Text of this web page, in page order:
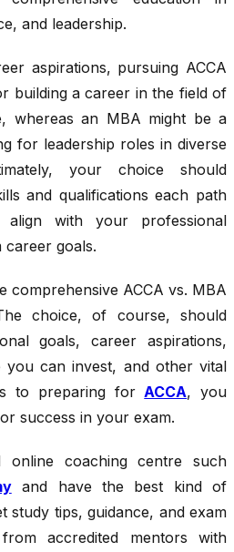
and leadership.
aspirations, pursuing ACCA
building a career in the field of
whereas an MBA might be a
for leadership roles in diverse
your choice should
and qualifications each path
with your professional
career goals.
comprehensive ACCA vs. MBA
choice, of course, should
goals, career aspirations,
you can invest, and other vital
to preparing for ACCA, you
success in your exam.
online coaching centre such
and have the best kind of
study tips, guidance, and exam
accredited mentors with